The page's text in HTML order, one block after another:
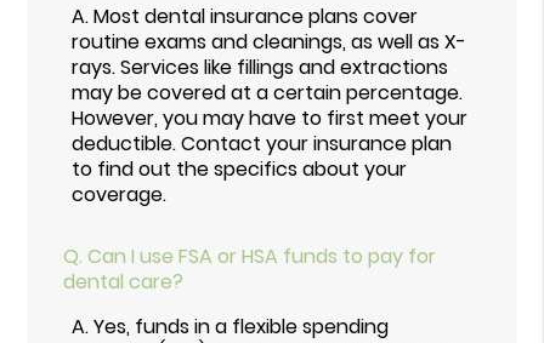
A.Most dental insurance plans cover
routine exams and cleanings, as well as X-
rays. Services like fillings and extractions
may be covered at a certain percentage.
However, you may have to first meet your
deductible. Contact your insurance plan
to find out the specifics about your
coverage.
Q. Can I use FSA or HSA funds to pay for
dental care?
A.Yes, funds in a flexible spending